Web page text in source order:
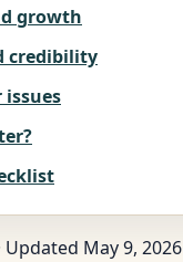
growth
credibility
issues
Updated May 9, 2026